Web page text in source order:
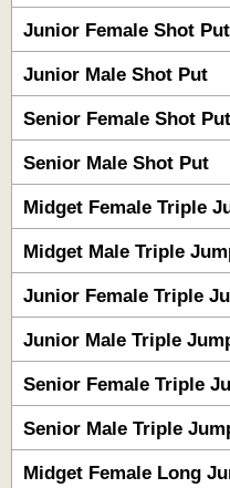
Junior Female Shot Put
Junior Male Shot Put
Senior Female Shot Put
Senior Male Shot Put
Midget Female Triple
Midget Male Triple
Junior Female Triple
Junior Male Triple
Senior Female Triple
Senior Male Triple
Midget Female Long